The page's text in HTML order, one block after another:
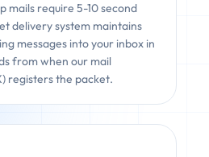
mails require 5-10 second
delivery system maintains
messages into your inbox in
from when our mail
registers the packet.